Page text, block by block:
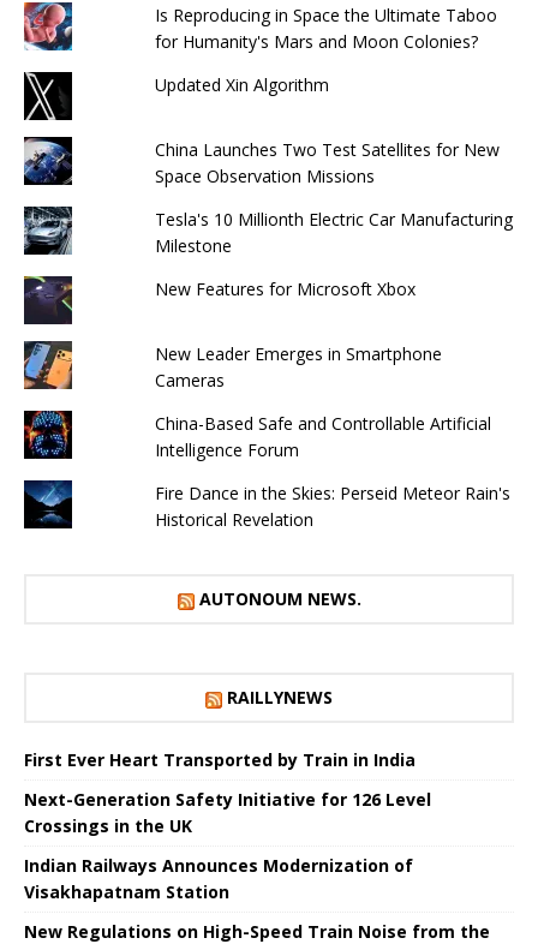
Is Reproducing in Space the Ultimate Taboo
for Humanity's Mars and Moon Colonies?
Updated Xin Algorithm
China Launches Two Test Satellites for New
Space Observation Missions
Tesla's 10 Millionth Electric Car Manufacturing
Milestone
New Features for Microsoft Xbox
New Leader Emerges in Smartphone
Cameras
China-Based Safe and Controllable Artificial
Intelligence Forum
Fire Dance in the Skies: Perseid Meteor Rain's
Historical Revelation
AUTONOUM NEWS.
RAILLYNEWS
First Ever Heart Transported by Train in India
Next-Generation Safety Initiative for 126 Level
Crossings in the UK
Indian Railways Announces Modernization of
Visakhapatnam Station
New Regulations on High-Speed ​​Train Noise from the